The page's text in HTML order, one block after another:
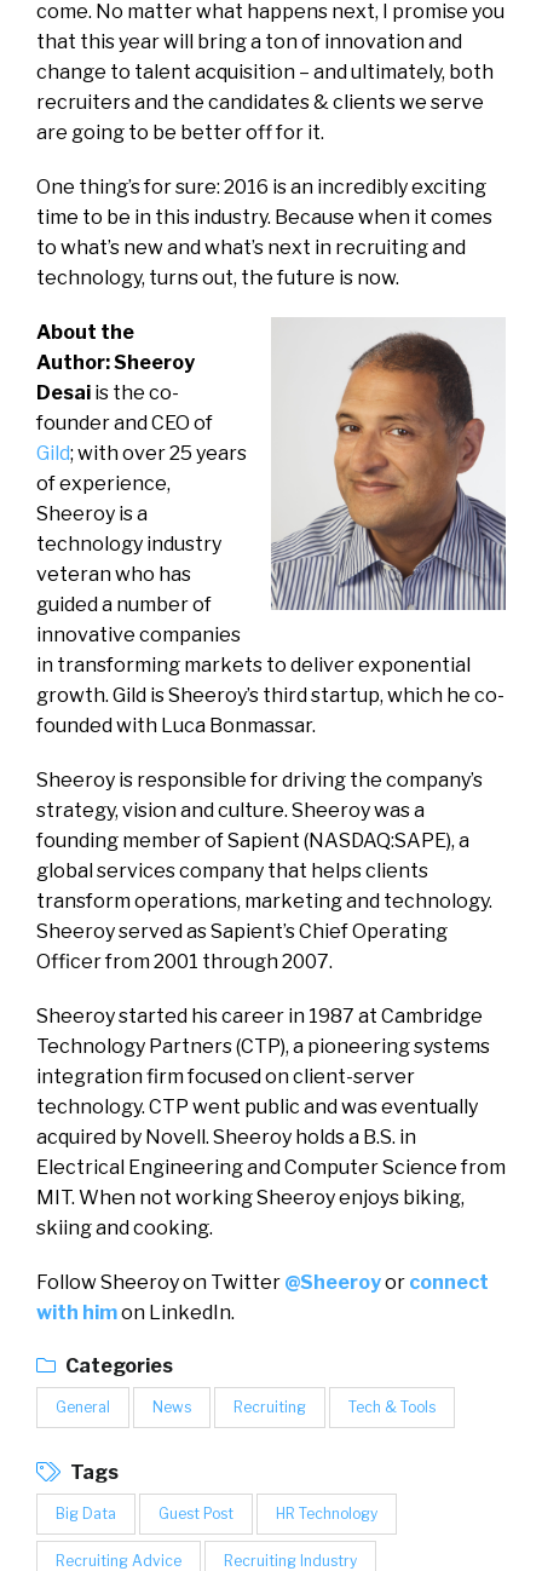
come. No matter what happens next, I promise you
that this year will bring a ton of innovation and
change to talent acquisition – and ultimately, both
recruiters and the candidates & clients we serve
are going to be better off for it.
One thing’s for sure: 2016 is an incredibly exciting
time to be in this industry. Because when it comes
to what’s new and what’s next in recruiting and
technology, turns out, the future is now.
About the
Author: Sheeroy
Desai is the co-
founder and CEO of
Gild; with over 25 years
of experience,
Sheeroy is a
technology industry
veteran who has
guided a number of
innovative companies
in transforming markets to deliver exponential
growth. Gild is Sheeroy’s third startup, which he co-
founded with Luca Bonmassar.
Sheeroy is responsible for driving the company’s
strategy, vision and culture. Sheeroy was a
founding member of Sapient (NASDAQ:SAPE), a
global services company that helps clients
transform operations, marketing and technology.
Sheeroy served as Sapient’s Chief Operating
Officer from 2001 through 2007.
Sheeroy started his career in 1987 at Cambridge
Technology Partners (CTP), a pioneering systems
integration firm focused on client-server
technology. CTP went public and was eventually
acquired by Novell. Sheeroy holds a B.S. in
Electrical Engineering and Computer Science from
MIT. When not working Sheeroy enjoys biking,
skiing and cooking.
Follow Sheeroy on Twitter @Sheeroyor connect
with himon LinkedIn.
Categories
General News Recruiting Tech & Tools
Tags
Big Data Guest Post HR Technology
Recruiting Advice Recruiting Industry